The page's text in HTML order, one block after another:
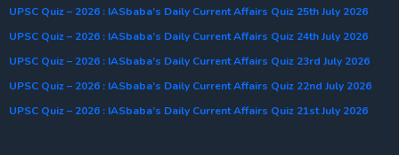
UPSC Quiz – 2026 : IASbaba’s Daily Current Affairs Quiz 25th July 2026
UPSC Quiz – 2026 : IASbaba’s Daily Current Affairs Quiz 24th July 2026
UPSC Quiz – 2026 : IASbaba’s Daily Current Affairs Quiz 23rd July 2026
UPSC Quiz – 2026 : IASbaba’s Daily Current Affairs Quiz 22nd July 2026
UPSC Quiz – 2026 : IASbaba’s Daily Current Affairs Quiz 21st July 2026